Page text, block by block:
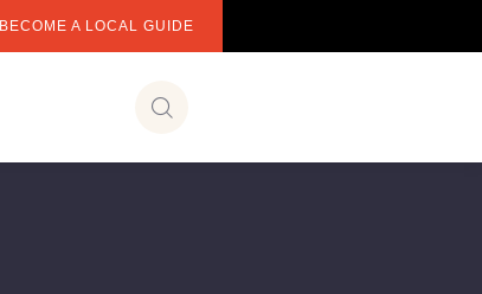
BECOME A LOCAL GUIDE